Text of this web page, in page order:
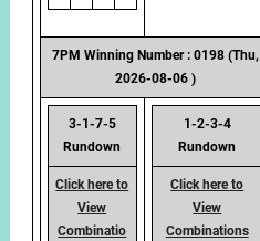
7PM Winning Number : 0198 (Thu,
2026-08-06 )
3-1-7-5
Rundown
Click here to
View
Combinatio
1-2-3-4
Rundown
Click here to
View
Combinations